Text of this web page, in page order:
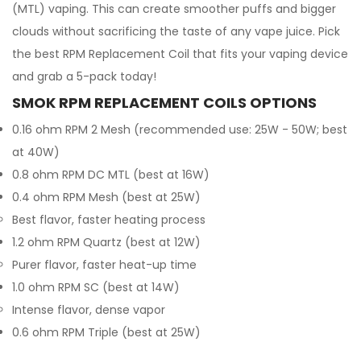
(MTL) vaping. This can create smoother puffs and bigger
clouds without sacrificing the taste of any vape juice. Pick
the best RPM Replacement Coil that fits your vaping device
and grab a 5-pack today!
SMOK RPM REPLACEMENT COILS OPTIONS
0.16 ohm RPM 2 Mesh (recommended use: 25W - 50W; best
at 40W)
0.8 ohm RPM DC MTL (best at 16W)
0.4 ohm RPM Mesh (best at 25W)
Best flavor, faster heating process
1.2 ohm RPM Quartz (best at 12W)
Purer flavor, faster heat-up time
1.0 ohm RPM SC (best at 14W)
Intense flavor, dense vapor
0.6 ohm RPM Triple (best at 25W)